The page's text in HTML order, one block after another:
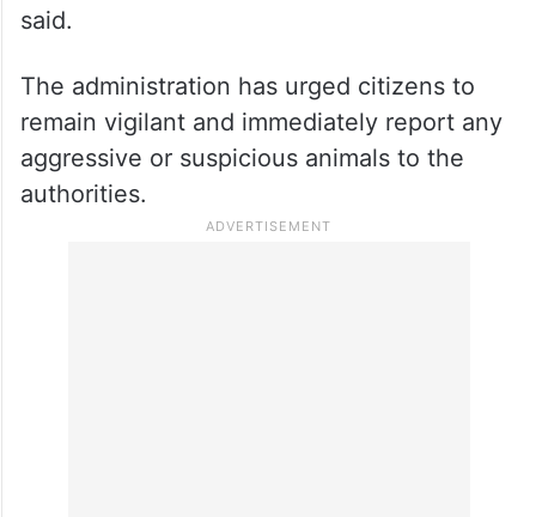
said.
The administration has urged citizens to
remain vigilant and immediately report any
aggressive or suspicious animals to the
authorities.